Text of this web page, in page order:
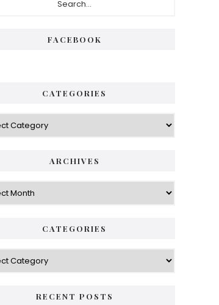
FACEBOOK
CATEGORIES
ARCHIVES
CATEGORIES
RECENT POSTS